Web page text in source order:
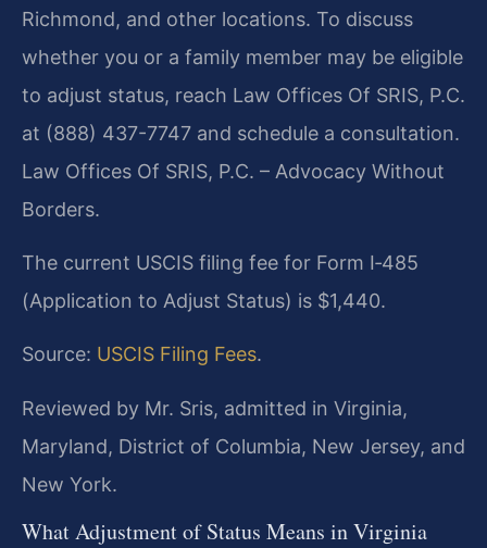
Richmond, and other locations. To discuss
whether you or a family member may be eligible
to adjust status, reach Law Offices Of SRIS, P.C.
at (888) 437-7747 and schedule a consultation.
Law Offices Of SRIS, P.C. – Advocacy Without
Borders.
The current USCIS filing fee for Form I‑485
(Application to Adjust Status) is $1,440.
Source: USCIS Filing Fees.
Reviewed by Mr. Sris, admitted in Virginia,
Maryland, District of Columbia, New Jersey, and
New York.
What Adjustment of Status Means in Virginia